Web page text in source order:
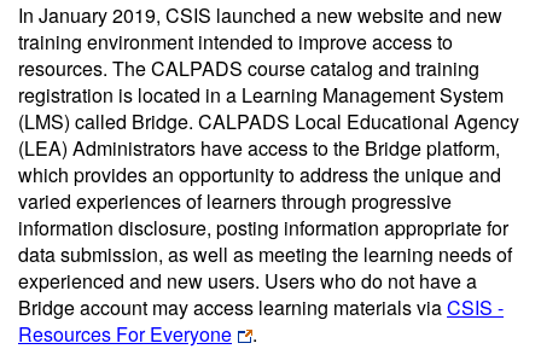
In January 2019, CSIS launched a new website and new
training environment intended to improve access to
resources. The CALPADS course catalog and training
registration is located in a Learning Management System
(LMS) called Bridge. CALPADS Local Educational Agency
(LEA) Administrators have access to the Bridge platform,
which provides an opportunity to address the unique and
varied experiences of learners through progressive
information disclosure, posting information appropriate for
data submission, as well as meeting the learning needs of
experienced and new users. Users who do not have a
Bridge account may access learning materials viaCSIS -
Resources For Everyone
.